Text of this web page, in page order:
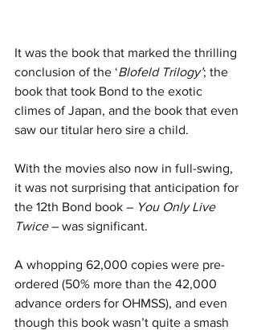
It was the book that marked the thrilling
conclusion of the ‘Blofeld Trilogy’; the
book that took Bond to the exotic
climes of Japan, and the book that even
saw our titular hero sire a child.
With the movies also now in full-swing,
it was not surprising that anticipation for
the 12th Bond book – You Only Live
Twice – was significant.
A whopping 62,000 copies were pre-
ordered (50% more than the 42,000
advance orders for OHMSS), and even
though this book wasn’t quite a smash